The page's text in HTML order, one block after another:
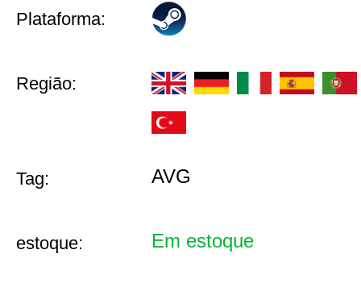
Plataforma:
Região:
Tag: AVG
estoque: Em estoque